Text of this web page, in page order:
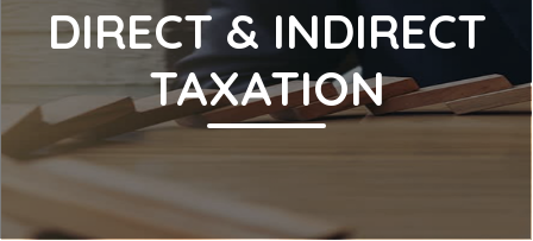
DIRECT & INDIRECT
TAXATION